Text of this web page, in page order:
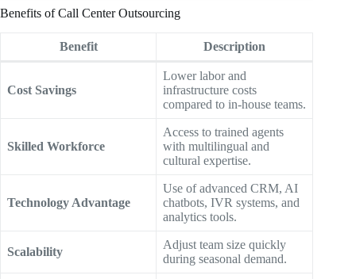
Benefits of Call Center Outsourcing
Benefit Description
Cost Savings
Lower labor and
infrastructure costs
compared to in-house teams.
Skilled Workforce
Access to trained agents
with multilingual and
cultural expertise.
Technology Advantage
Use of advanced CRM, AI
chatbots, IVR systems, and
analytics tools.
Scalability
Adjust team size quickly
during seasonal demand.